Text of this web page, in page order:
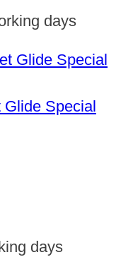
days
Glide Special
days